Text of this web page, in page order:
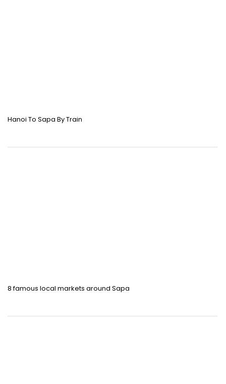
Hanoi To Sapa By Train
8 famous local markets around Sapa